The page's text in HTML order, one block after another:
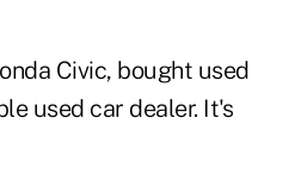
Civic, bought used
used car dealer. It's